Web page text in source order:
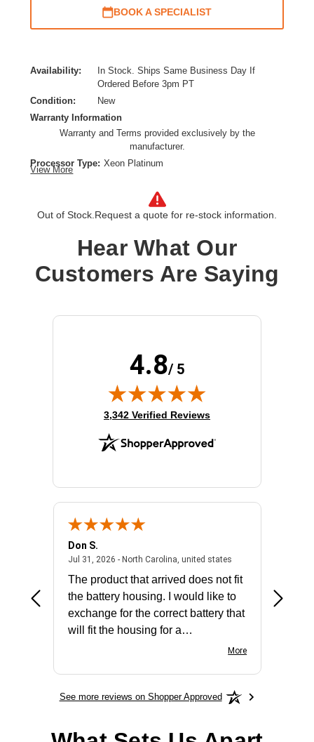
BOOK A SPECIALIST
Availability:
In Stock. Ships Same Business Day If
Ordered Before 3pm PT
Condition:
New
Warranty Information
Warranty and Terms provided exclusively by the
manufacturer.
Processor Type: Xeon Platinum
Processor Number: 8276L
38.5 MB
View More
Out of Stock. Request a quote for re-stock information.
Hear What Our
Customers Are Saying
4.8/ 5
(opens in new tab)
3,342 Verified Reviews
- united states
Don S.
Jul 31, 2026 - North Carolina, united statesJuly 31, 2026 -
The product that arrived does not fit
the battery housing. I would like to
exchange for the correct battery that
will fit the housing for a
More
See more reviews on Shopper Approved